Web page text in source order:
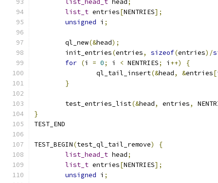
list_head_t head;
list_t entries[NENTRIES];
unsigned i ;
	ql_new
(&head);
	init_entries
(entries, sizeof(entries)/
for (i = 0; i < NENTRIES; i ++)
{
		ql_tail_insert
(&head, &entries[
}
	test_entries_list
(&head, entries,
}
TEST_END
TEST_BEGIN(test_ql_tail_remove)
{
list_head_t head;
list_t entries[NENTRIES];
unsigned i ;